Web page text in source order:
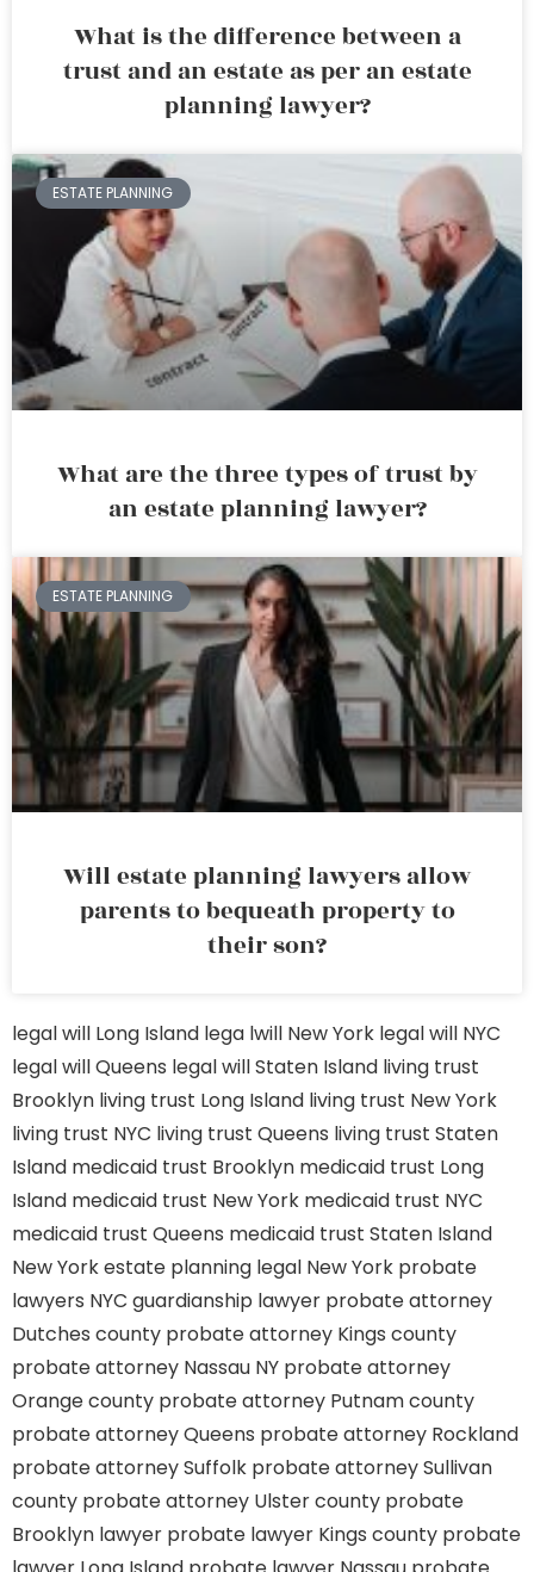
What is the difference between a
trust and an estate as per an estate
planning lawyer?
ESTATE PLANNING
What are the three types of trust by
an estate planning lawyer?
ESTATE PLANNING
Will estate planning lawyers allow
parents to bequeath property to
their son?
legal will Long Island lega lwill New York legal will NYC
legal will Queens legal will Staten Island living trust
Brooklyn living trust Long Island living trust New York
living trust NYC living trust Queens living trust Staten
Island medicaid trust Brooklyn medicaid trust Long
Island medicaid trust New York medicaid trust NYC
medicaid trust Queens medicaid trust Staten Island
New York estate planning legal New York probate
lawyers NYC guardianship lawyer probate attorney
Dutches county probate attorney Kings county
probate attorney Nassau NY probate attorney
Orange county probate attorney Putnam county
probate attorney Queens probate attorney Rockland
probate attorney Suffolk probate attorney Sullivan
county probate attorney Ulster county probate
Brooklyn lawyer probate lawyer Kings county probate